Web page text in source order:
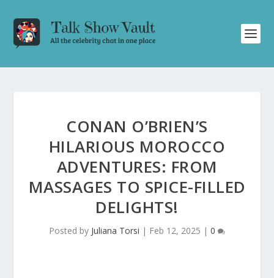
CONAN O’BRIEN’S
HILARIOUS MOROCCO
ADVENTURES: FROM
MASSAGES TO SPICE-FILLED
DELIGHTS!
Posted by Juliana Torsi | Feb 12, 2025 | 0